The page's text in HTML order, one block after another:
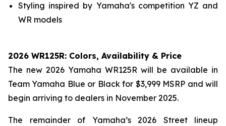
Styling inspired by Yamaha's competition YZ and
WR models
2026 WR125R: Colors, Availability & Price
The new 2026 Yamaha WR125R will be available in
Team Yamaha Blue or Black for $3,999 MSRP and will
begin arriving to dealers in November 2025.
The remainder of Yamaha’s 2026 Street lineup